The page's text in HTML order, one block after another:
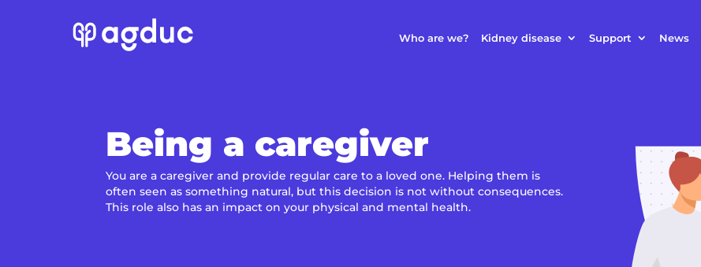
Who are we? Kidney disease Support News
Being a caregiver
You are a caregiver and provide regular care to a loved one. Helping them is
often seen as something natural, but this decision is not without consequences.
This role also has an impact on your physical and mental health.